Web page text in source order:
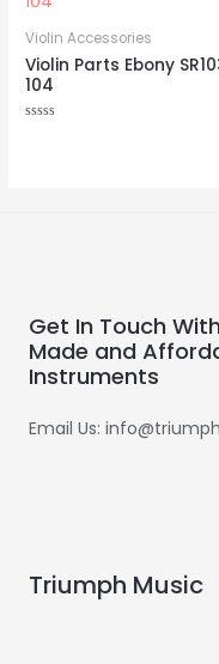
Violin Accessories
Violin Parts Ebony
104
Get In Touch
Made and
Instruments
Email Us:
Triumph Music